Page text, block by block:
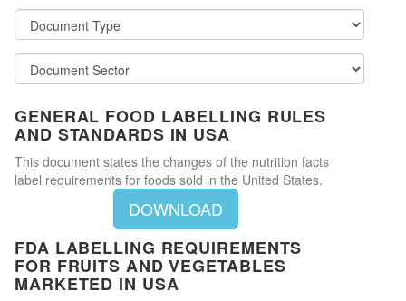
GENERAL FOOD LABELLING RULES
AND STANDARDS IN USA
This document states the changes of the nutrition facts
label requirements for foods sold in the United States.
DOWNLOAD
FDA LABELLING REQUIREMENTS
FOR FRUITS AND VEGETABLES
MARKETED IN USA